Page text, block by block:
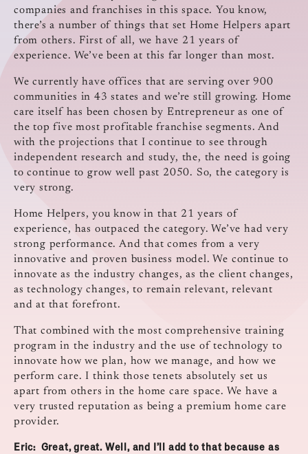
companies and franchises in this space. You know,
there’s a number of things that set Home Helpers apart
from others. First of all, we have 21 years of
experience. We’ve been at this far longer than most.
We currently have offices that are serving over 900
communities in 43 states and we’re still growing. Home
care itself has been chosen by Entrepreneur as one of
the top five most profitable franchise segments. And
with the projections that I continue to see through
independent research and study, the, the need is going
to continue to grow well past 2050. So, the category is
very strong.
Home Helpers, you know in that 21 years of
experience, has outpaced the category. We’ve had very
strong performance. And that comes from a very
innovative and proven business model. We continue to
innovate as the industry changes, as the client changes,
as technology changes, to remain relevant, relevant
and at that forefront.
That combined with the most comprehensive training
program in the industry and the use of technology to
innovate how we plan, how we manage, and how we
perform care. I think those tenets absolutely set us
apart from others in the home care space. We have a
very trusted reputation as being a premium home care
provider.
Eric: Great, great. Well, and I’ll add to that because as